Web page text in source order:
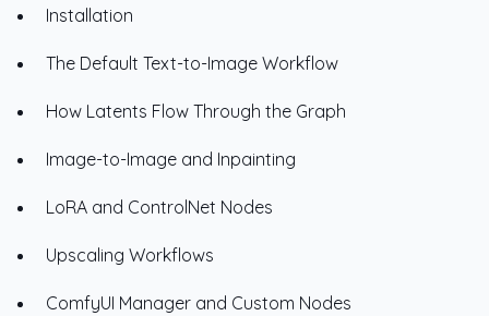
Installation
The Default Text-to-Image Workflow
How Latents Flow Through the Graph
Image-to-Image and Inpainting
LoRA and ControlNet Nodes
Upscaling Workflows
ComfyUI Manager and Custom Nodes